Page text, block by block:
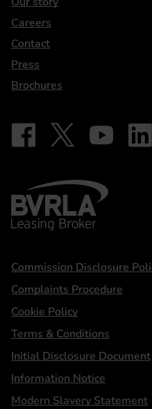
Careers
Contact
Press
Brochures
Our social
Follow on Facebook -
Follow on X -Follow on
BVRLA - Leasing Broker
Statements
Commission Disclosure
Complaints Procedure
Cookie Policy
Terms & Conditions
Initial Disclosure Document
Information Notice
Modern Slavery Statement